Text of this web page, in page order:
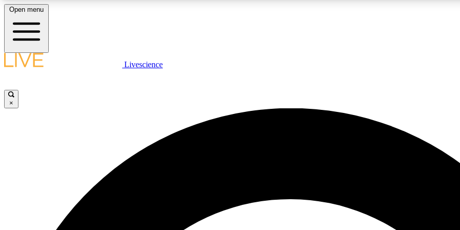
LIVE SCIENCE PLUS
JOIN
Open menu
Livescience
×